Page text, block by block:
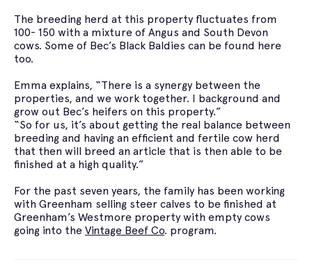
The breeding herd at this property fluctuates from
100- 150 with a mixture of Angus and South Devon
cows. Some of Bec’s Black Baldies can be found here
too.
Emma explains, “There is a synergy between the
properties, and we work together. I background and
grow out Bec’s heifers on this property.”
“So for us, it’s about getting the real balance between
breeding and having an efficient and fertile cow herd
that then will breed an article that is then able to be
finished at a high quality.”
For the past seven years, the family has been working
with Greenham selling steer calves to be finished at
Greenham’s Westmore property with empty cows
going into the Vintage Beef Co. program.